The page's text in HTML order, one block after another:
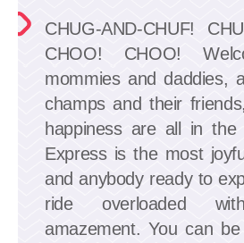
CHUG-AND-CHUF!
CHOO! CHOO!
mommies and daddies,
champs and their
happiness are all in the
Express is the most
and anybody ready to
ride overloaded
amazement. You can